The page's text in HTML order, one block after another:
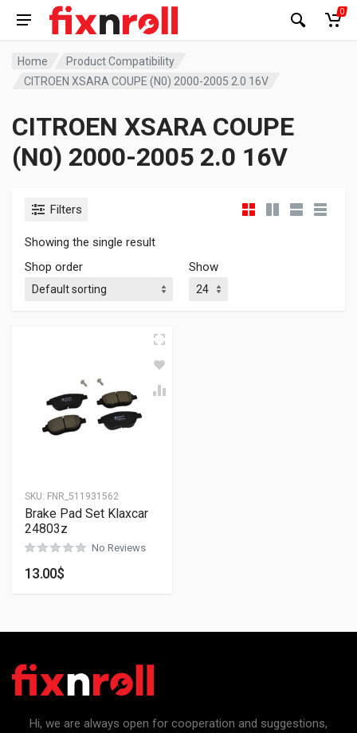
0
Home
Product Compatibility
CITROEN XSARA COUPE (N0) 2000-2005 2.0 16V
CITROEN XSARA COUPE
(N0) 2000-2005 2.0 16V
Filters
Showing the single result
Shop order
Show
SKU: FNR_511931562
Brake Pad Set Klaxcar
24803z
No Reviews
13.00$
Hi, we are always open for cooperation and suggestions,